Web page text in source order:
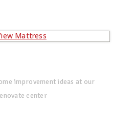
improvement ideas at our
center